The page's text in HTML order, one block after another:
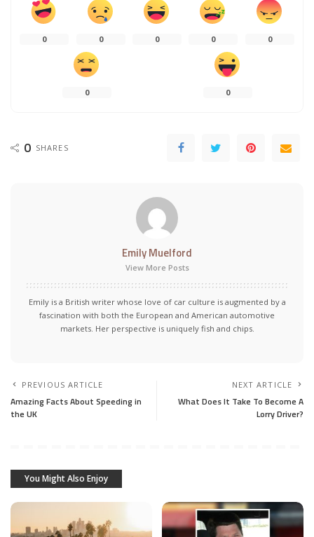
0 0 0 0 0
0 0
0 SHARES
Emily Muelford
View More Posts
Emily is a British writer whose love of car culture is augmented by a
fascination with both the European and American automotive
markets. Her perspective is uniquely fish and chips.
PREVIOUS ARTICLE
Amazing Facts About Speeding in
the UK
NEXT ARTICLE
What Does It Take To Become A
Lorry Driver?
You Might Also Enjoy